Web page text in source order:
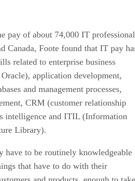
pay of about 74,000 IT
Canada, Foote found that IT pay
related to enterprise business
application development,
and management processes,
CRM (customer relationship
intelligence and ITIL (Information
Library).
have to be routinely knowledgeable
that have to do with their